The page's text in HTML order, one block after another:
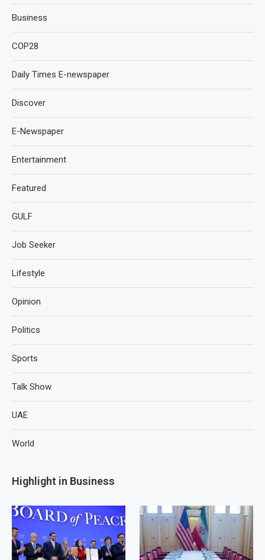
Business
COP28
Daily Times E-newspaper
Discover
E-Newspaper
Entertainment
Featured
GULF
Job Seeker
Lifestyle
Opinion
Politics
Sports
Talk Show
UAE
World
Highlight in Business